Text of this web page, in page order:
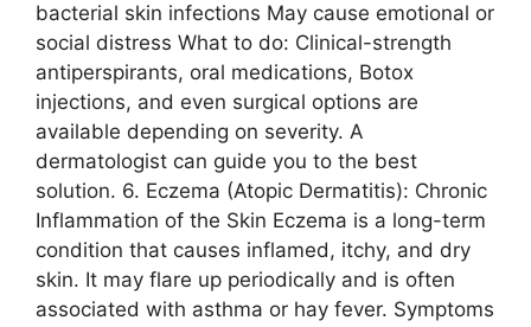
bacterial skin infections May cause emotional or
social distress What to do: Clinical-strength
antiperspirants, oral medications, Botox
injections, and even surgical options are
available depending on severity. A
dermatologist can guide you to the best
solution. 6. Eczema (Atopic Dermatitis): Chronic
Inflammation of the Skin Eczema is a long-term
condition that causes inflamed, itchy, and dry
skin. It may flare up periodically and is often
associated with asthma or hay fever. Symptoms